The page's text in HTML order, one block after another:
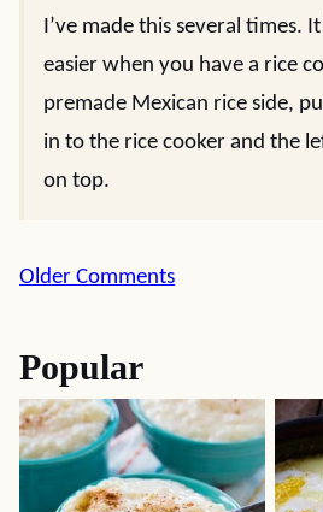
I’ve made this several times.
easier when you have a rice
premade Mexican rice side,
in to the rice cooker and the
on top.
Comment
Older Comments
Popular